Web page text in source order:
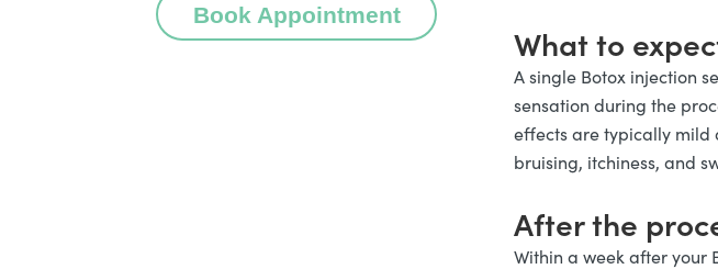
Book Appointment
What to
A single Botox injection
sensation during the
effects are typically mild
bruising, itchiness, and
After the
Within a week after your